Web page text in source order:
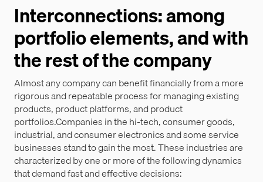
Interconnections: among
portfolio elements, and with
the rest of the company
Almost any company can benefit financially from a more
rigorous and repeatable process for managing existing
products, product platforms, and product
portfolios.Companies in the hi-tech, consumer goods,
industrial, and consumer electronics and some service
businesses stand to gain the most. These industries are
characterized by one or more of the following dynamics
that demand fast and effective decisions: